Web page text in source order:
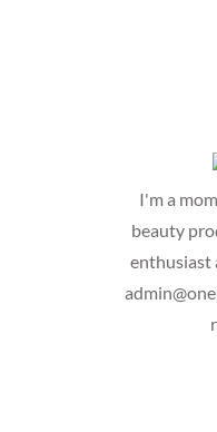
I'm a
beauty
enthusiast